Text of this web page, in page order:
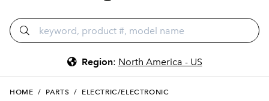
Region: North America - US
HOME / PARTS / ELECTRIC/ELECTRONIC